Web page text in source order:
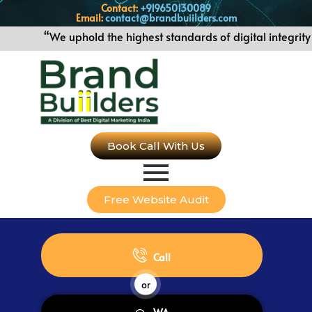
Contact: +919650130089
Email:contact@brandbuiilders.com
“We uphold the highest standards of digital integrity
Book Call With Us
Free Website Audit
Call
or